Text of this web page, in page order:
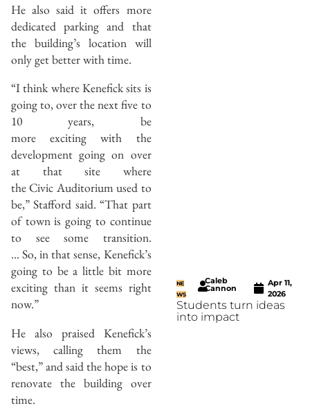
He also said it offers more
dedicated parking and that
the building’s location will
only get better with time.
“I think where Kenefick sits is
going to, over the next five to
10 years, be
more exciting with the
development going on over
at that site where
the Civic Auditorium used to
be,” Stafford said. “That part
of town is going to continue
to see some transition.
… So, in that sense, Kenefick’s
going to be a little bit more
exciting than it seems right
now.”
He also praised Kenefick’s
views, calling them the
“best,” and said the hope is to
renovate the building over
time.
NE
WS
Caleb
Cannon
Apr 11,
2026
Students turn ideas
into impact